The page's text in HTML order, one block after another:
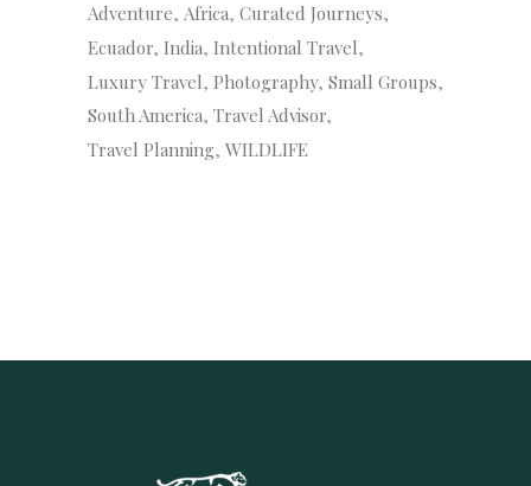
Adventure Africa Curated Journeys
Ecuador India Intentional Travel
Luxury Travel Photography Small Groups
South America Travel Advisor
Travel Planning WILDLIFE